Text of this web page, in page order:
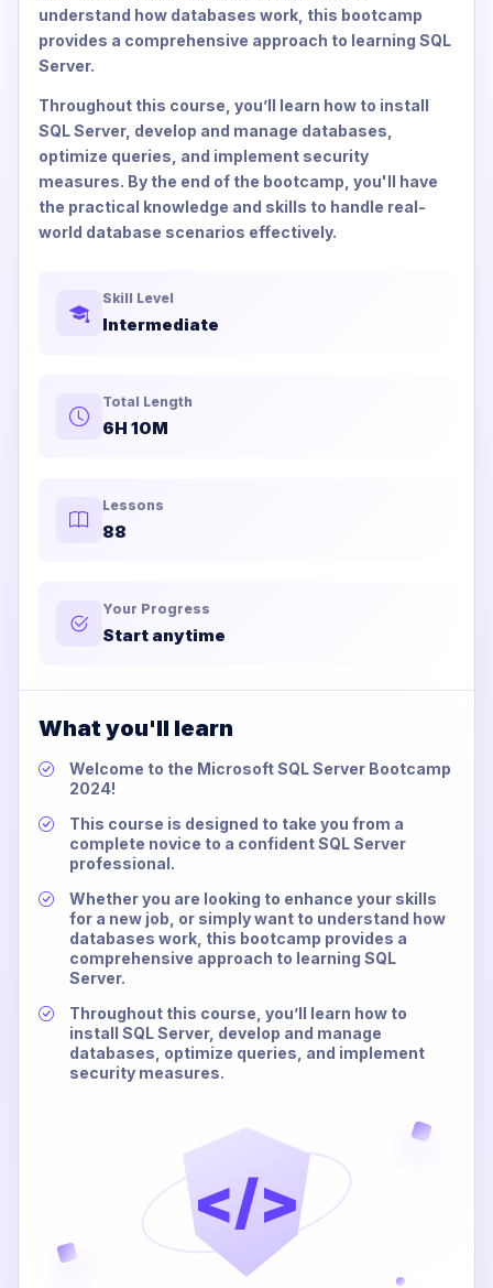
understand how databases work, this bootcamp
provides a comprehensive approach to learning SQL
Server.
Throughout this course, you’ll learn how to install
SQL Server, develop and manage databases,
optimize queries, and implement security
measures. By the end of the bootcamp, you'll have
the practical knowledge and skills to handle real-
world database scenarios effectively.
Skill Level
Intermediate
Total Length
6H 10M
Lessons
88
Your Progress
Start anytime
What you'll learn
Welcome to the Microsoft SQL Server Bootcamp
2024!
This course is designed to take you from a
complete novice to a confident SQL Server
professional.
Whether you are looking to enhance your skills
for a new job, or simply want to understand how
databases work, this bootcamp provides a
comprehensive approach to learning SQL
Server.
Throughout this course, you’ll learn how to
install SQL Server, develop and manage
databases, optimize queries, and implement
security measures.
</>